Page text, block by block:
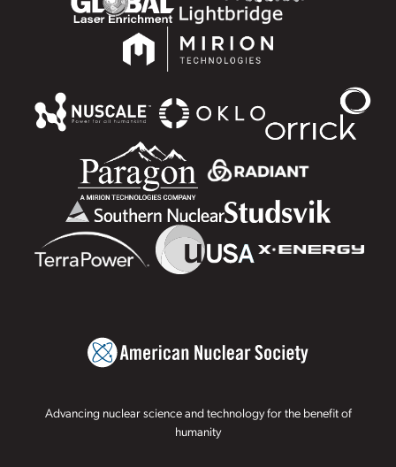
Advancing nuclear science and technology for the benefit of
humanity